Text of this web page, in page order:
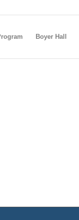
Boyer Hall